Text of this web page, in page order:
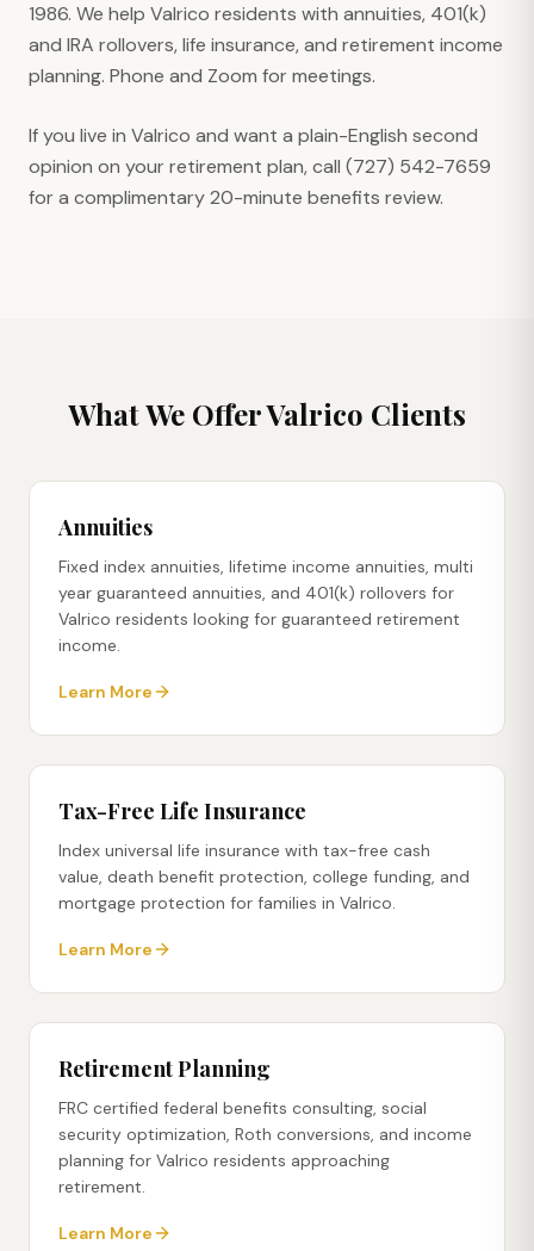
1986. We help Valrico residents with annuities, 401(k)
and IRA rollovers, life insurance, and retirement income
planning. Phone and Zoom for meetings.
If you live in Valrico and want a plain-English second
opinion on your retirement plan, call (727) 542-7659
for a complimentary 20-minute benefits review.
What We OfferValrico Clients
Annuities
Fixed index annuities, lifetime income annuities, multi
year guaranteed annuities, and 401(k) rollovers for
Valrico residents looking for guaranteed retirement
income.
Learn More
Tax-Free Life Insurance
Index universal life insurance with tax-free cash
value, death benefit protection, college funding, and
mortgage protection for families in Valrico.
Learn More
Retirement Planning
FRC certified federal benefits consulting, social
security optimization, Roth conversions, and income
planning for Valrico residents approaching
retirement.
Learn More